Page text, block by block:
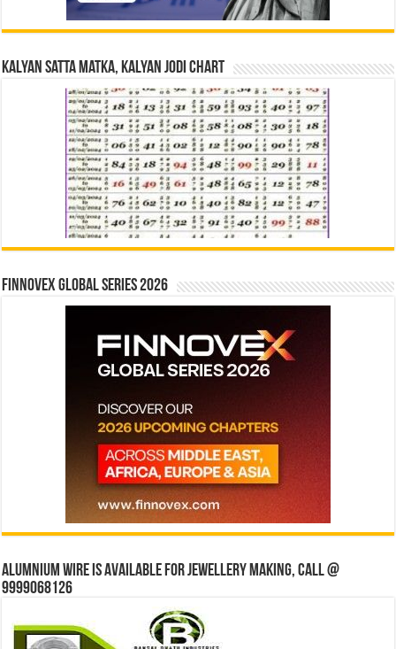
Kalyan Satta Matka, Kalyan Jodi Chart
Finnovex Global Series 2026
Alumnium wire is available for jewellery making, Call @
9999068126